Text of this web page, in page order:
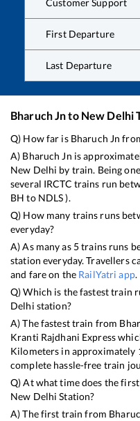
Customer Support
First Departure
Last Departure
Bharuch Jnto New Delhi
Q) How far is Bharuch Jn
A) Bharuch Jn is
New Delhi by train. Being
several IRCTC trains run
BH to NDLS).
Q) How many trains runs
everyday?
A) As many as 5trains runs
station everyday. Travellers
and fare on the RailYatri app.
Q) Which is the fastest train
Delhi station?
A) The fastest train from
Kranti Rajdhani Express
Kilometers in approximately
complete hassle-free train
Q) At what time does the
New Delhi Station?
A) The first train from